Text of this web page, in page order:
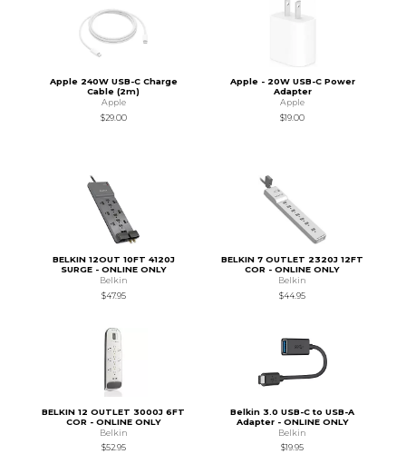
Apple 240W USB-C Charge
Cable (2m)
Apple
$29.00
Apple - 20W USB-C Power
Adapter
Apple
$19.00
BELKIN 12OUT 10FT 4120J
SURGE - ONLINE ONLY
Belkin
$47.95
BELKIN 7 OUTLET 2320J 12FT
COR - ONLINE ONLY
Belkin
$44.95
BELKIN 12 OUTLET 3000J 6FT
COR - ONLINE ONLY
Belkin
$52.95
Belkin 3.0 USB-C to USB-A
Adapter - ONLINE ONLY
Belkin
$19.95